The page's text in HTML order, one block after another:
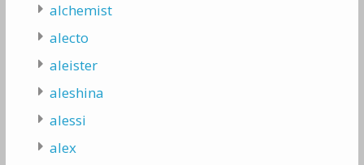
alchemist
alecto
aleister
aleshina
alessi
alex